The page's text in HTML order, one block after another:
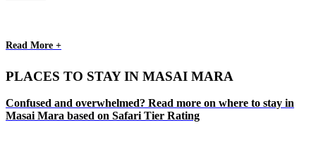
Read More +
PLACES TO STAY IN MASAI MARA
Confused and overwhelmed? Read more on where to stay in
Masai Mara based on Safari Tier Rating